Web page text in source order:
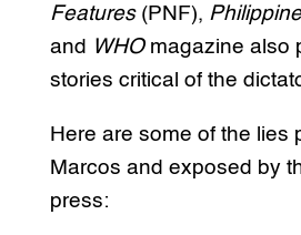
Features(PNF),
and WHOmagazine also
stories critical of the
Here are some of the lies
Marcos and exposed by
press: